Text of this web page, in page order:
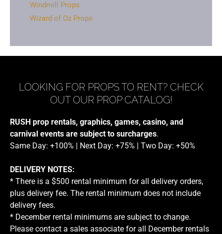
Windmill Props
Wizard of Oz Props
LOOKING FOR PROPS TO RENT? CHECK
OUT OUR PROP CATALOG!
RUSH prop rentals, graphics, games, casino, and
carnival events are subject to surcharges.
Same Day: +100% | Next Day: +75% | Two Day: +50%
DELIVERY NOTES:
* There is a $500 rental minimum for all delivery orders,
plus delivery fee. The rental minimum does not include
delivery fees.
* December rental minimums are subject to change.
Please contact a sales associate for all December rentals